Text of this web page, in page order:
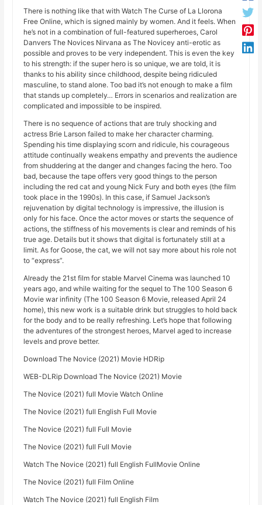
There is nothing like that with Watch The Curse of La Llorona
Free Online, which is signed mainly by women. And it feels. When
he’s not in a combination of full-featured superheroes, Carol
Danvers The Novices Nirvana as The Novicey anti-erotic as
possible and proves to be very independent. This is even the key
to his strength: if the super hero is so unique, we are told, it is
thanks to his ability since childhood, despite being ridiculed
masculine, to stand alone. Too bad it’s not enough to make a film
that stands up completely… Errors in scenarios and realization are
complicated and impossible to be inspired.
There is no sequence of actions that are truly shocking and
actress Brie Larson failed to make her character charming.
Spending his time displaying scorn and ridicule, his courageous
attitude continually weakens empathy and prevents the audience
from shuddering at the danger and changes facing the hero. Too
bad, because the tape offers very good things to the person
including the red cat and young Nick Fury and both eyes (the film
took place in the 1990s). In this case, if Samuel Jackson’s
rejuvenation by digital technology is impressive, the illusion is
only for his face. Once the actor moves or starts the sequence of
actions, the stiffness of his movements is clear and reminds of his
true age. Details but it shows that digital is fortunately still at a
limit. As for Goose, the cat, we will not say more about his role not
to “express”.
Already the 21st film for stable Marvel Cinema was launched 10
years ago, and while waiting for the sequel to The 100 Season 6
Movie war infinity (The 100 Season 6 Movie, released April 24
home), this new work is a suitable drink but struggles to hold back
for the body and to be really refreshing. Let’s hope that following
the adventures of the strongest heroes, Marvel aged to increase
levels and prove better.
Download The Novice (2021) Movie HDRip
WEB-DLRip Download The Novice (2021) Movie
The Novice (2021) full Movie Watch Online
The Novice (2021) full English Full Movie
The Novice (2021) full Full Movie
The Novice (2021) full Full Movie
Watch The Novice (2021) full English FullMovie Online
The Novice (2021) full Film Online
Watch The Novice (2021) full English Film